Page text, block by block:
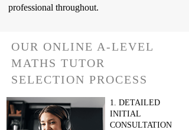
professional throughout.
OUR ONLINE A-LEVEL
MATHS TUTOR
SELECTION PROCESS
1. DETAILED
INITIAL
CONSULTATION